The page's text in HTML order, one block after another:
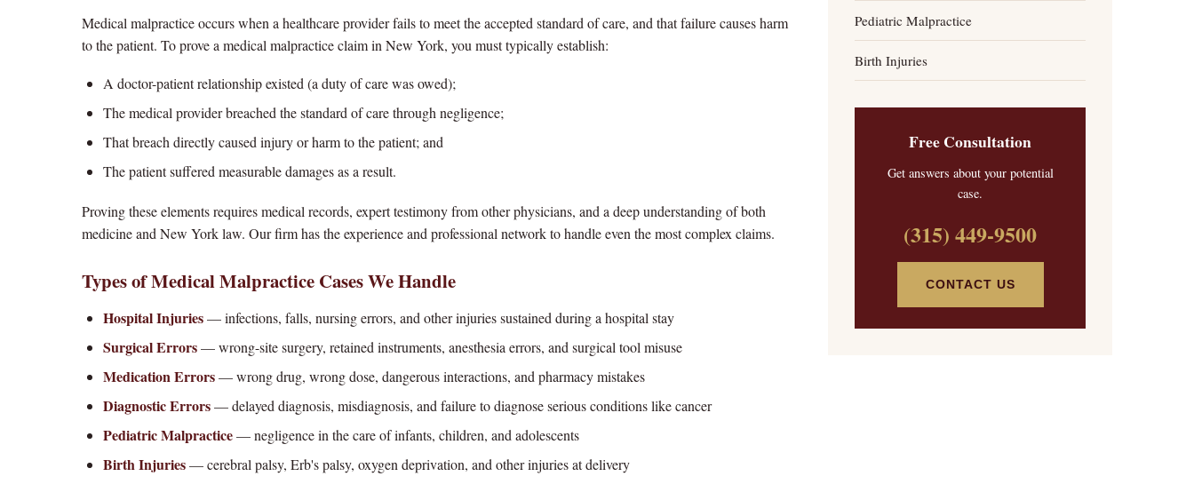
Medical malpractice occurs when a healthcare provider fails to meet the accepted standard of care, and that failure causes harm
to the patient. To prove a medical malpractice claim in New York, you must typically establish:
A doctor-patient relationship existed (a duty of care was owed);
The medical provider breached the standard of care through negligence;
That breach directly caused injury or harm to the patient; and
The patient suffered measurable damages as a result.
Proving these elements requires medical records, expert testimony from other physicians, and a deep understanding of both
medicine and New York law. Our firm has the experience and professional network to handle even the most complex claims.
Types of Medical Malpractice Cases We Handle
Hospital Injuries— infections, falls, nursing errors, and other injuries sustained during a hospital stay
Surgical Errors— wrong-site surgery, retained instruments, anesthesia errors, and surgical tool misuse
Medication Errors— wrong drug, wrong dose, dangerous interactions, and pharmacy mistakes
Diagnostic Errors— delayed diagnosis, misdiagnosis, and failure to diagnose serious conditions like cancer
Pediatric Malpractice— negligence in the care of infants, children, and adolescents
Birth Injuries— cerebral palsy, Erb's palsy, oxygen deprivation, and other injuries at delivery
Pediatric Malpractice
Birth Injuries
Free Consultation
Get answers about your potential
case.
(315) 449-9500
CONTACT US